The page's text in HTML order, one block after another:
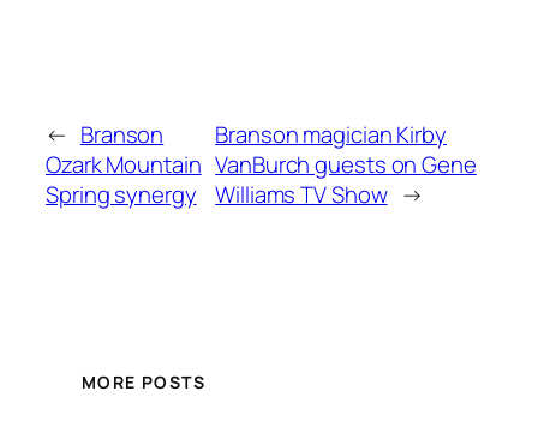
← Branson
Ozark Mountain
Spring synergy
Branson magician Kirby
VanBurch guests on Gene
Williams TV Show →
MORE POSTS